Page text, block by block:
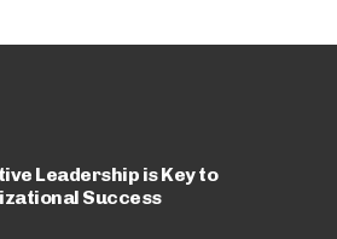
Leadership is Key to
Success